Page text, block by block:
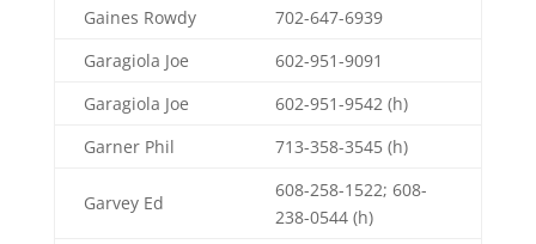
Gaines Rowdy
702-647-6939
Garagiola Joe
602-951-9091
Garagiola Joe
602-951-9542 (h)
Garner Phil
713-358-3545 (h)
Garvey Ed
608-258-1522; 608-
238-0544 (h)